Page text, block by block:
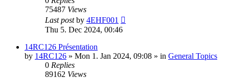
75487 Views
Last postby 4EHF001
Thu 5. Dec 2024, 00:46
14RC126 Présentation
by 14RC126 » Mon 1. Jan 2024, 09:08 » in General Topics
0 Replies
89162 Views